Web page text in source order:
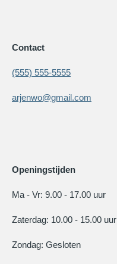
Contact
(555) 555-5555
arjenwo@gmail.com
Openingstijden
Ma - Vr: 9.00 - 17.00 uur
Zaterdag: 10.00 - 15.00 uur
Zondag: Gesloten